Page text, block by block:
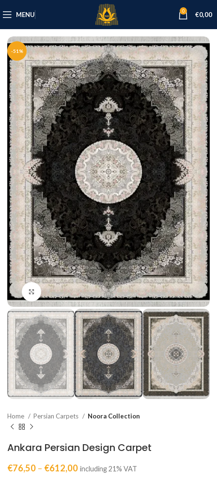
MENU 0 €0,00
-51%
Click to enlarge
Home Persian Carpets Noora Collection
Ankara Persian Design Carpet
€76,50 – €612,00 including 21% VAT